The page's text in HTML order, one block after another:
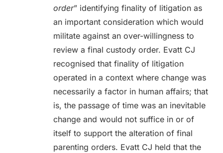
order” identifying finality of litigation as
an important consideration which would
militate against an over-willingness to
review a final custody order. Evatt CJ
recognised that finality of litigation
operated in a context where change was
necessarily a factor in human affairs; that
is, the passage of time was an inevitable
change and would not suffice in or of
itself to support the alteration of final
parenting orders. Evatt CJ held that the